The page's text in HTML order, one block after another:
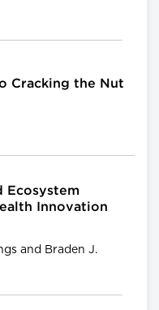
Cracking the Nut
Ecosystem
Innovation
and Braden J.